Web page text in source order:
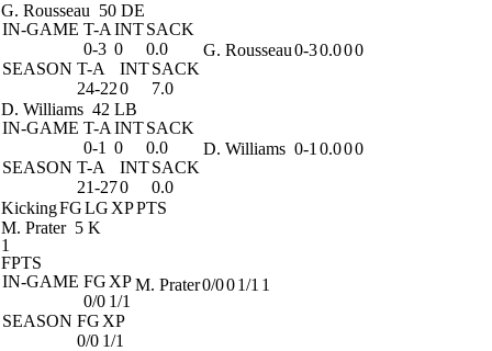
G. Rousseau 50 DE
IN-GAME T-A INTSACK
0-3 0
0.0
SEASON T-A INTSACK
24-220 7.0
G. Rousseau0-30.000
D. Williams 42 LB
IN-GAME T-A INTSACK
0-1 0
0.0
SEASON T-A INTSACK
21-270 0.0
D. Williams 0-1 0.000
KickingFGLG XPPTS
M. Prater 5 K
1
FPTS
IN-GAME FG XP
0/0 1/1
SEASON FG XP
0/0 1/1
M. Prater0/001/1 1